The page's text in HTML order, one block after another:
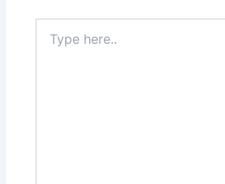
here..